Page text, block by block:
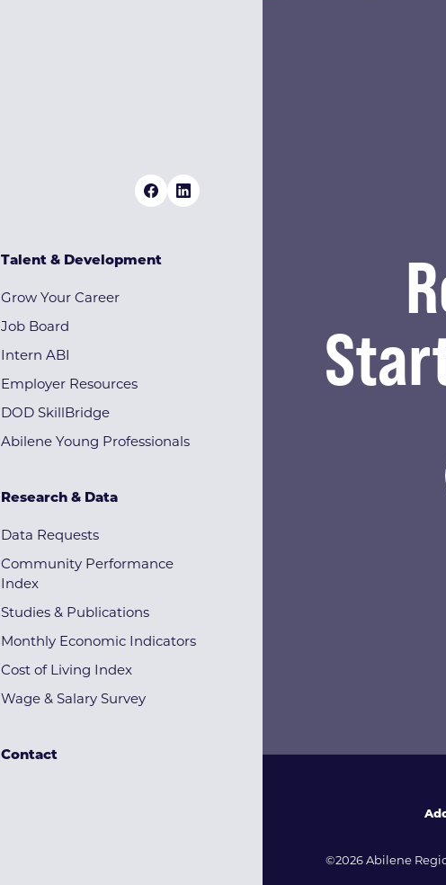
Talent & Development
Grow Your Career
Job Board
Intern ABI
Employer Resources
DOD SkillBridge
Abilene Young Professionals
Research & Data
Data Requests
Community Performance
Index
Studies & Publications
Monthly Economic Indicators
Cost of Living Index
Wage & Salary Survey
Contact
©2026 Abilene